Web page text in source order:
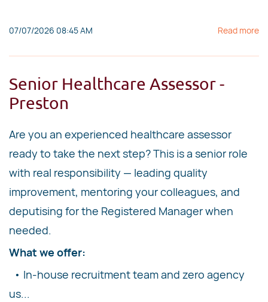
07/07/2026 08:45 AM Read more
Senior Healthcare Assessor -
Preston
Are you an experienced healthcare assessor
ready to take the next step? This is a senior role
with real responsibility — leading quality
improvement, mentoring your colleagues, and
deputising for the Registered Manager when
needed.
What we offer:
• In-house recruitment team and zero agency
us...